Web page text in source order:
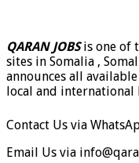
QARAN JOBSis one of
sites in Somalia ,
announces all
local and international
Contact Us via
Email Us via